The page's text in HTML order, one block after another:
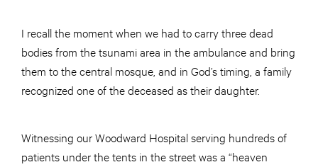
I recall the moment when we had to carry three dead
bodies from the tsunami area in the ambulance and bring
them to the central mosque, and in God’s timing, a family
recognized one of the deceased as their daughter.
Witnessing our Woodward Hospital serving hundreds of
patients under the tents in the street was a “heaven